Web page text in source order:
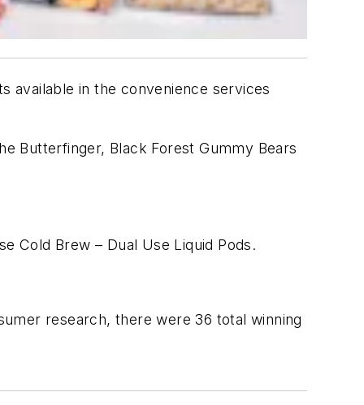
available in the convenience services
Butterfinger, Black Forest Gummy Bears
Cold Brew – Dual Use Liquid Pods.
research, there were 36 total winning